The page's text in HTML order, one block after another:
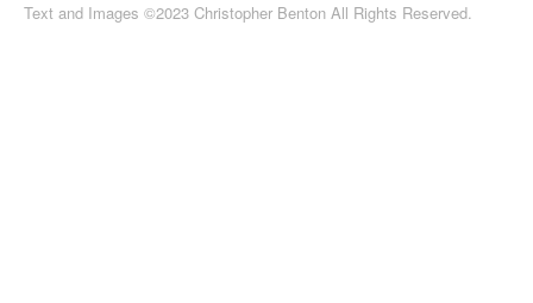
Text and Images ©2023 Christopher Benton All Rights Reserved.